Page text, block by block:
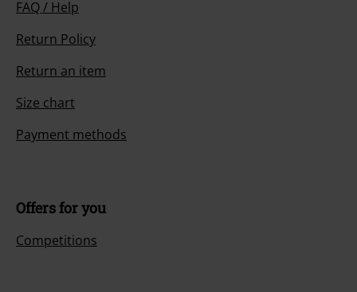
FAQ / Help
Return Policy
Return an item
Size chart
Payment methods
Offers for you
Competitions